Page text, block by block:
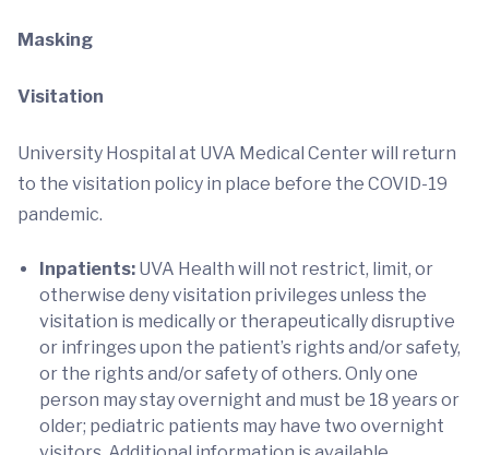
Masking
Visitation
University Hospital at UVA Medical Center will return
to the visitation policy in place before the COVID-19
pandemic.
Inpatients: UVA Health will not restrict, limit, or
otherwise deny visitation privileges unless the
visitation is medically or therapeutically disruptive
or infringes upon the patient’s rights and/or safety,
or the rights and/or safety of others. Only one
person may stay overnight and must be 18 years or
older; pediatric patients may have two overnight